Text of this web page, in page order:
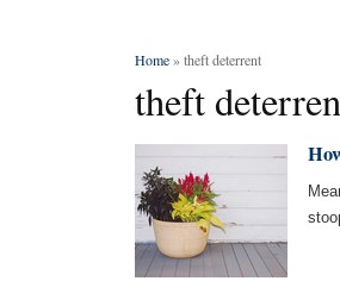
Home» theft deterrent
theft